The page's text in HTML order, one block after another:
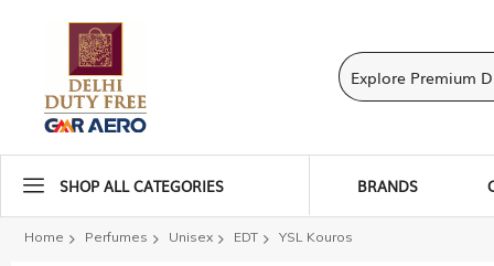
SHOP ALL CATEGORIES BRANDS
Home Perfumes Unisex EDT YSL Kouros